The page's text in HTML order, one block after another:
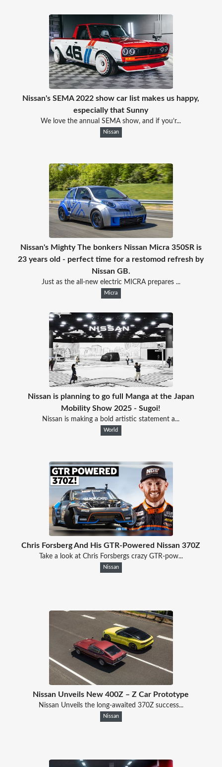
Nissan's SEMA 2022 show car list makes us happy,
especially that Sunny
We love the annual SEMA show, and if you’r...
Nissan
Nissan's Mighty The bonkers Nissan Micra 350SR is
23 years old - perfect time for a restomod refresh by
Nissan GB.
Just as the all-new electric MICRA prepares ...
Micra
Nissan is planning to go full Manga at the Japan
Mobility Show 2025 - Sugoi!
Nissan is making a bold artistic statement a...
World
Chris Forsberg And His GTR-Powered Nissan 370Z
Take a look at Chris Forsbergs crazy GTR-pow...
Nissan
Nissan Unveils New 400Z – Z Car Prototype
Nissan Unveils the long-awaited 370Z success...
Nissan